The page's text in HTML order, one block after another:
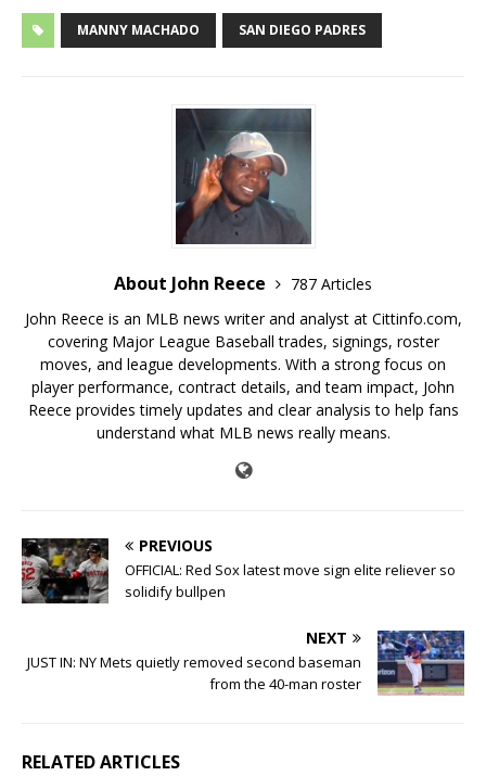
MANNY MACHADO SAN DIEGO PADRES
About John Reece
787 Articles
John Reece is an MLB news writer and analyst at Cittinfo.com,
covering Major League Baseball trades, signings, roster
moves, and league developments. With a strong focus on
player performance, contract details, and team impact, John
Reece provides timely updates and clear analysis to help fans
understand what MLB news really means.
PREVIOUS
OFFICIAL: Red Sox latest move sign elite reliever so
solidify bullpen
NEXT
JUST IN: NY Mets quietly removed second baseman
from the 40-man roster
RELATED ARTICLES